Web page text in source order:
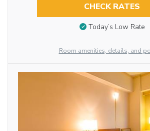
CHECK RATES
Today’s Low Rate
Room amenities, details, and